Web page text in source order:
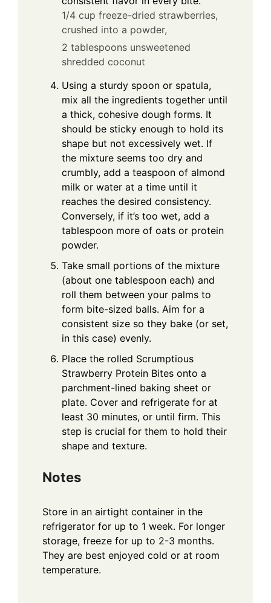
1/4 cup freeze-dried strawberries,
crushed into a powder,
2 tablespoons unsweetened
shredded coconut
Using a sturdy spoon or spatula,
mix all the ingredients together until
a thick, cohesive dough forms. It
should be sticky enough to hold its
shape but not excessively wet. If
the mixture seems too dry and
crumbly, add a teaspoon of almond
milk or water at a time until it
reaches the desired consistency.
Conversely, if it’s too wet, add a
tablespoon more of oats or protein
powder.
Take small portions of the mixture
(about one tablespoon each) and
roll them between your palms to
form bite-sized balls. Aim for a
consistent size so they bake (or set,
in this case) evenly.
Place the rolled Scrumptious
Strawberry Protein Bites onto a
parchment-lined baking sheet or
plate. Cover and refrigerate for at
least 30 minutes, or until firm. This
step is crucial for them to hold their
shape and texture.
Notes
Store in an airtight container in the
refrigerator for up to 1 week. For longer
storage, freeze for up to 2-3 months.
They are best enjoyed cold or at room
temperature.